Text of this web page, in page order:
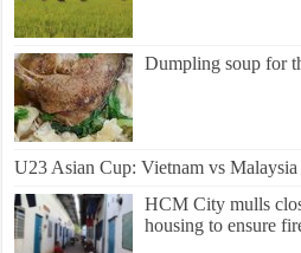
Dumpling soup for
U23 Asian Cup: Vietnam vs Malaysia
HCM City mulls
housing to ensure